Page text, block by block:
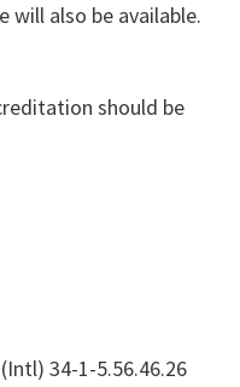
will also be available.
should be
34-1-5.56.46.26